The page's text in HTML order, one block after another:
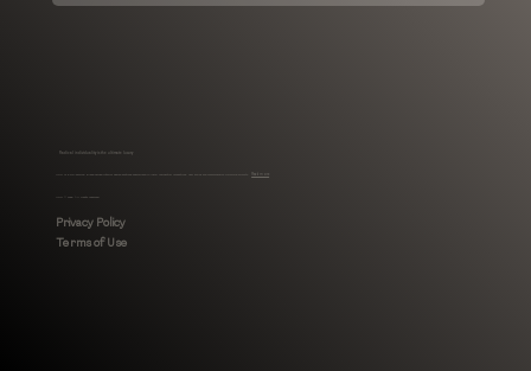
Radical individuality is the ultimate luxury
MHLI is a full-service, Black-owned interior design boutique specialized in luxury residential renovations, new builds and comprehensive furnishing projects. Read more
MHLI © 2026. All rights reserved.
Privacy Policy
Terms of Use